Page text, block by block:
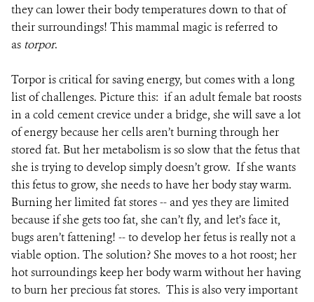
they can lower their body temperatures down to that of
their surroundings! This mammal magic is referred to
as torpor.
Torpor is critical for saving energy, but comes with a long
list of challenges. Picture this: if an adult female bat roosts
in a cold cement crevice under a bridge, she will save a lot
of energy because her cells aren’t burning through her
stored fat. But her metabolism is so slow that the fetus that
she is trying to develop simply doesn’t grow. If she wants
this fetus to grow, she needs to have her body stay warm.
Burning her limited fat stores -- and yes they are limited
because if she gets too fat, she can’t fly, and let’s face it,
bugs aren’t fattening! -- to develop her fetus is really not a
viable option. The solution? She moves to a hot roost; her
hot surroundings keep her body warm without her having
to burn her precious fat stores. This is also very important